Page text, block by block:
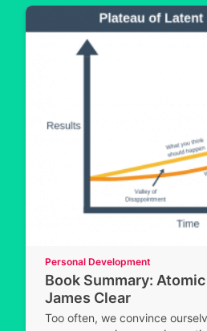
Personal Development
Book Summary:
James Clear
Too often, we convince